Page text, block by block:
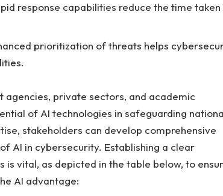
response capabilities reduce the time
prioritization ‍of threats ⁤helps
private sectors, and ‍academic
of AI technologies ⁣in‍ safeguarding
stakeholders‍ can develop⁢ comprehensive
AI ‌in cybersecurity. Establishing a clear
⁤vital, as depicted ​in⁤ the ⁤table below,⁢ to
AI advantage: